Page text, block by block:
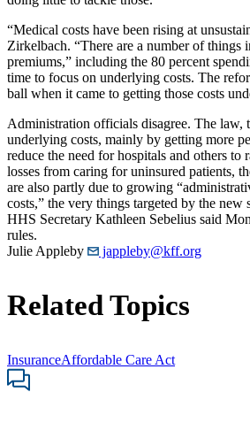
“Medical costs have been rising at
Zirkelbach. “There are a number of things
premiums,” including the 80 percent
time to focus on underlying costs. The
ball when it came to getting those costs
Administration officials disagree. The law,
underlying costs, mainly by getting more
reduce the need for hospitals and others to
losses from caring for uninsured patients,
are also partly due to growing
costs,” the very things targeted by the new
HHS Secretary Kathleen Sebelius said
rules.
Julie Appleby
jappleby@kff.org
Related Topics
InsuranceAffordable Care Act